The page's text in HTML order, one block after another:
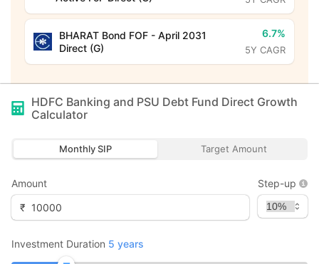
BHARAT Bond FOF - April 2031
Direct (G)
6.7%
5Y CAGR
HDFC Banking and PSU Debt Fund Direct Growth
Calculator
Monthly SIP Target Amount
Amount
₹
Step-up
Investment Duration 5 years